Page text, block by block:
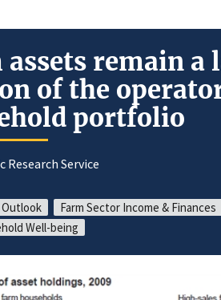
assets remain a
of the
portfolio
Research Service
Farm Sector Income & Finances
Well-being